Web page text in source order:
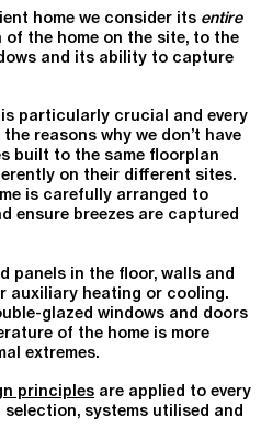
home we consider its entire
the home on the site, to the
and its ability to capture
particularly crucial and every
reasons why we don’t have
built to the same floorplan
on their different sites.
is carefully arranged to
ensure breezes are captured
panels in the floor, walls and
auxiliary heating or cooling.
glazed windows and doors
of the home is more
extremes.
principles are applied to every
systems utilised and